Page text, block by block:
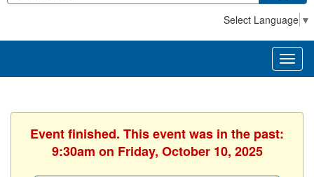
Select Language ▼
Event finished. This event was in the past:
9:30am on Friday, October 10, 2025